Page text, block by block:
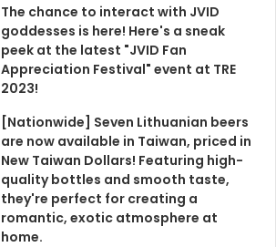
The chance to interact with JVID
goddesses is here! Here's a sneak
peek at the latest "JVID Fan
Appreciation Festival" event at TRE
2023!
[Nationwide] Seven Lithuanian beers
are now available in Taiwan, priced in
New Taiwan Dollars! Featuring high-
quality bottles and smooth taste,
they're perfect for creating a
romantic, exotic atmosphere at
home.